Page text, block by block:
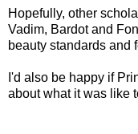
Hopefully, other
Vadim, Bardot and
beauty standards and
I'd also be happy if
about what it was like